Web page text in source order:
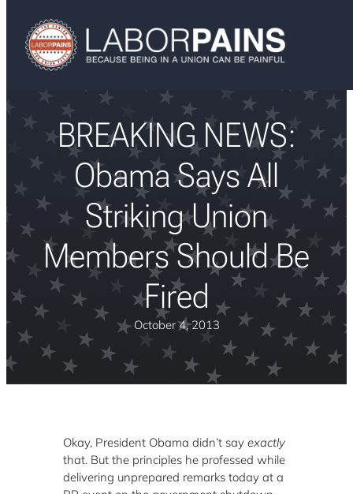
BREAKING NEWS:
Obama Says All
Striking Union
Members Should Be
Fired
October 4, 2013
Okay, President Obama didn’t say exactly
that. But the principles he professed while
delivering unprepared remarks today at a